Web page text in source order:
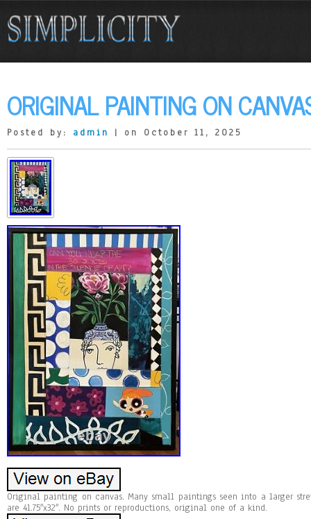
ORIGINAL PAINTING ON
Posted by: admin | on October 11, 2025
Original painting on canvas. Many small paintings seen into a larger
are 41.75″x32″. No prints or reproductions, original one of a kind.